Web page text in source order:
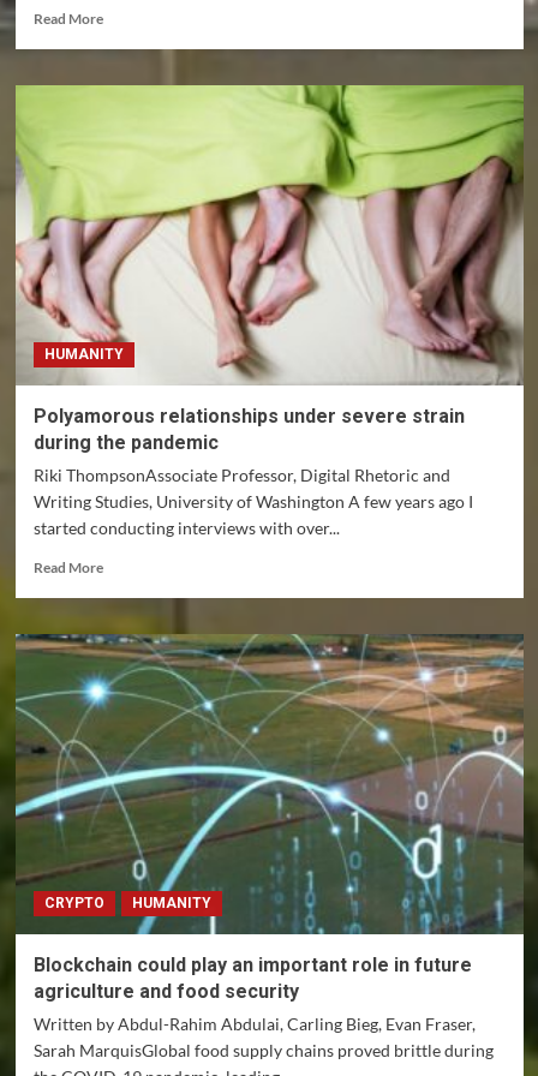
Read MoreRead
The
female
obscures
profound
exploitation,
inequality
HUMANITY
Polyamorous relationships under severe strain
during the pandemic
Riki ThompsonAssociate Professor, Digital Rhetoric and
Writing Studies, University of Washington A few years ago I
started conducting interviews with over...
Read MoreRead
Polyamorous
relationships
under
severe
during
the
pandemic
CRYPTO HUMANITY
Blockchain could play an important role in future
agriculture and food security
Written by Abdul-Rahim Abdulai, Carling Bieg, Evan Fraser,
Sarah MarquisGlobal food supply chains proved brittle during